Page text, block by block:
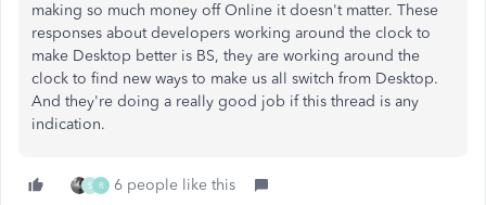
making so much money off Online it doesn't matter. These
responses about developers working around the clock to
make Desktop better is BS, they are working around the
clock to find new ways to make us all switch from Desktop.
And they're doing a really good job if this thread is any
indication.
S R 6 people like this